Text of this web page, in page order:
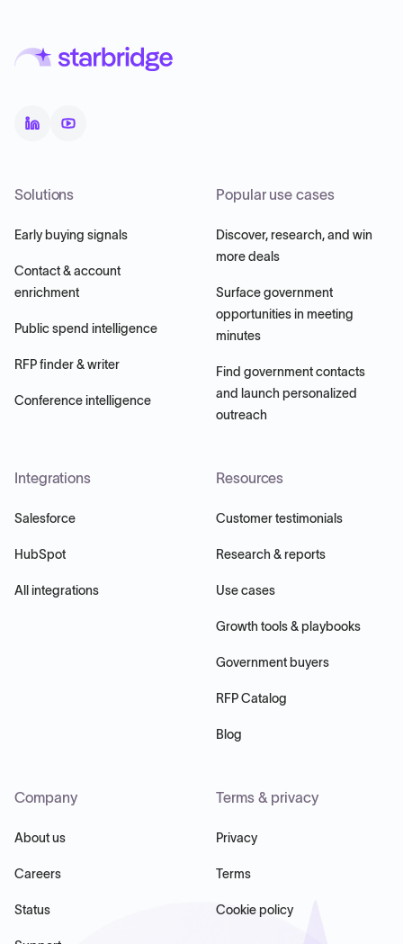
Solutions
Early buying signals
Contact & account
enrichment
Public spend intelligence
RFP finder & writer
Conference intelligence
Popular use cases
Discover, research, and win
more deals
Surface government
opportunities in meeting
minutes
Find government contacts
and launch personalized
outreach
Integrations
Salesforce
HubSpot
All integrations
Resources
Customer testimonials
Research & reports
Use cases
Growth tools & playbooks
Government buyers
RFP Catalog
Blog
Company
About us
Careers
Status
Terms & privacy
Privacy
Terms
Cookie policy